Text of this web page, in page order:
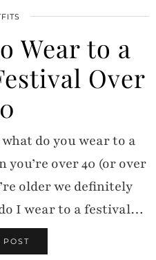
Wear to a
Over
do you wear to a
over 40 (or over
older we definitely
I wear to a festival…
POST